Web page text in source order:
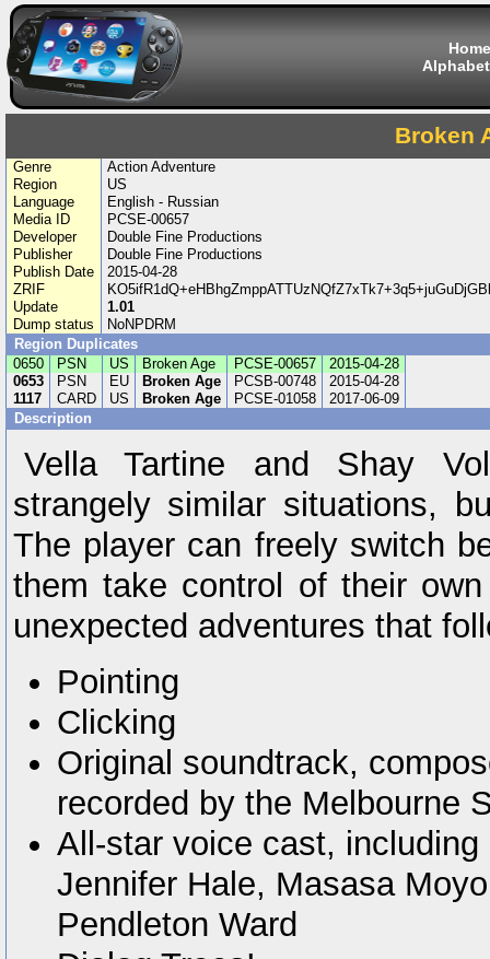
Home
Broken
Genre
Action Adventure
Region
US
Language
English - Russian
Media ID
PCSE-00657
Developer
Double Fine Productions
Publisher
Double Fine Productions
Publish Date
2015-04-28
ZRIF
Update
1.01
Dump status
NoNPDRM
Region Duplicates
0650
PSN US Broken Age PCSE-00657
2015-04-28
0653
PSN EU Broken Age PCSB-00748
2015-04-28
1117
CARD US Broken Age PCSE-01058
2017-06-09
Description
Vella Tartine and Shay
strangely similar situations,
The player can freely switch
them take control of their
unexpected adventures that
Pointing
Clicking
Original soundtrack,
recorded by the Melbourne
All-star voice cast,
Jennifer Hale, Masasa
Pendleton Ward